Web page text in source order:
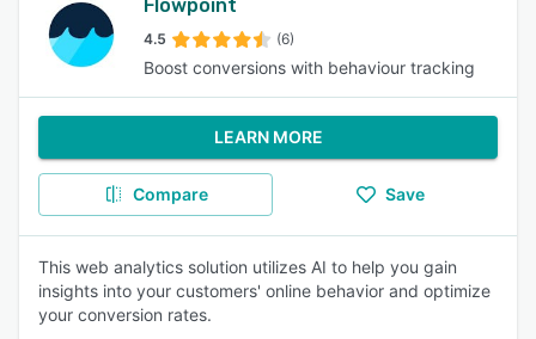
Flowpoint
4.5 (6)
Boost conversions with behaviour tracking
LEARN MORE
Compare Save
This web analytics solution utilizes AI to help you gain
insights into your customers' online behavior and optimize
your conversion rates.